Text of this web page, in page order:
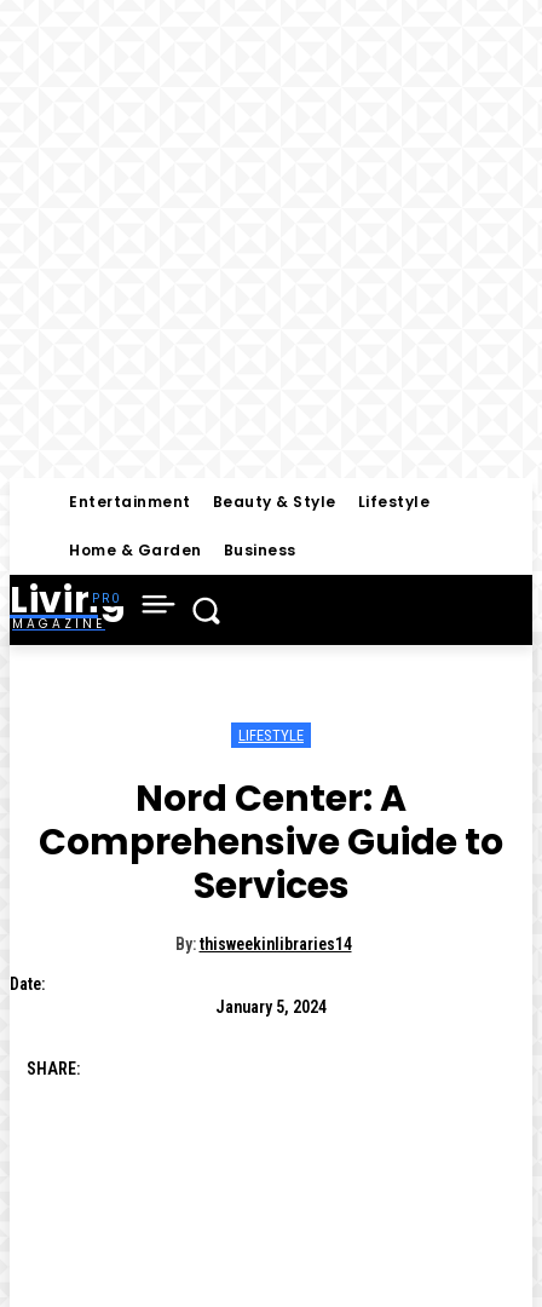
Entertainment Beauty & Style Lifestyle
Home & Garden Business
Living
MAGAZINE
LIFESTYLE
Nord Center: A
Comprehensive Guide to
Services
By: thisweekinlibraries14
Date:
January 5, 2024
SHARE: